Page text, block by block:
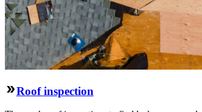
Roof inspection